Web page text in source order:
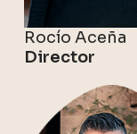
Rocío Aceña
Director